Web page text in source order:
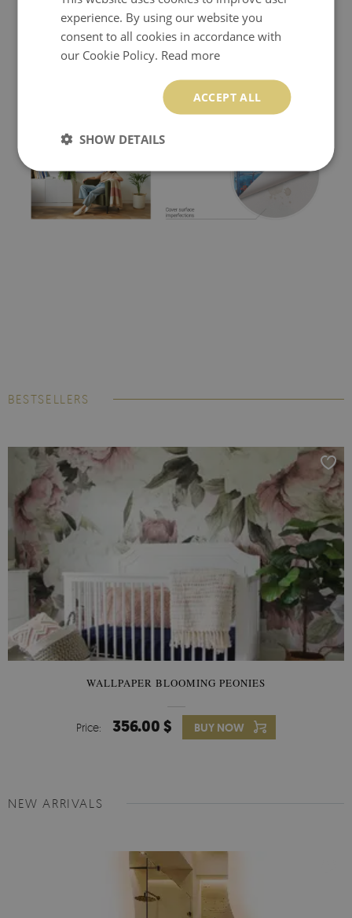
BESTSELLERS
WALLPAPER BLOOMING PEONIES
Price: 356.00 $ BUY NOW
NEW ARRIVALS
experience. By using our website you
consent to all cookies in accordance with
our Cookie Policy. Read more
ACCEPT ALL
SHOW DETAILS